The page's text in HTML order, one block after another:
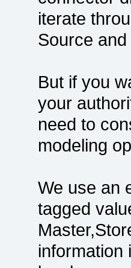
iterate
Source and
But if you
your
need to
modeling
We use an
tagged
information